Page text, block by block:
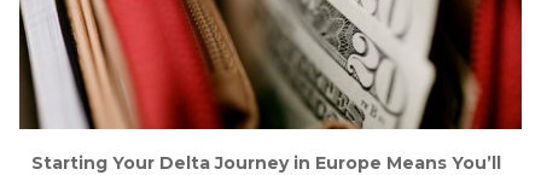
Starting Your Delta Journey in Europe Means You’ll